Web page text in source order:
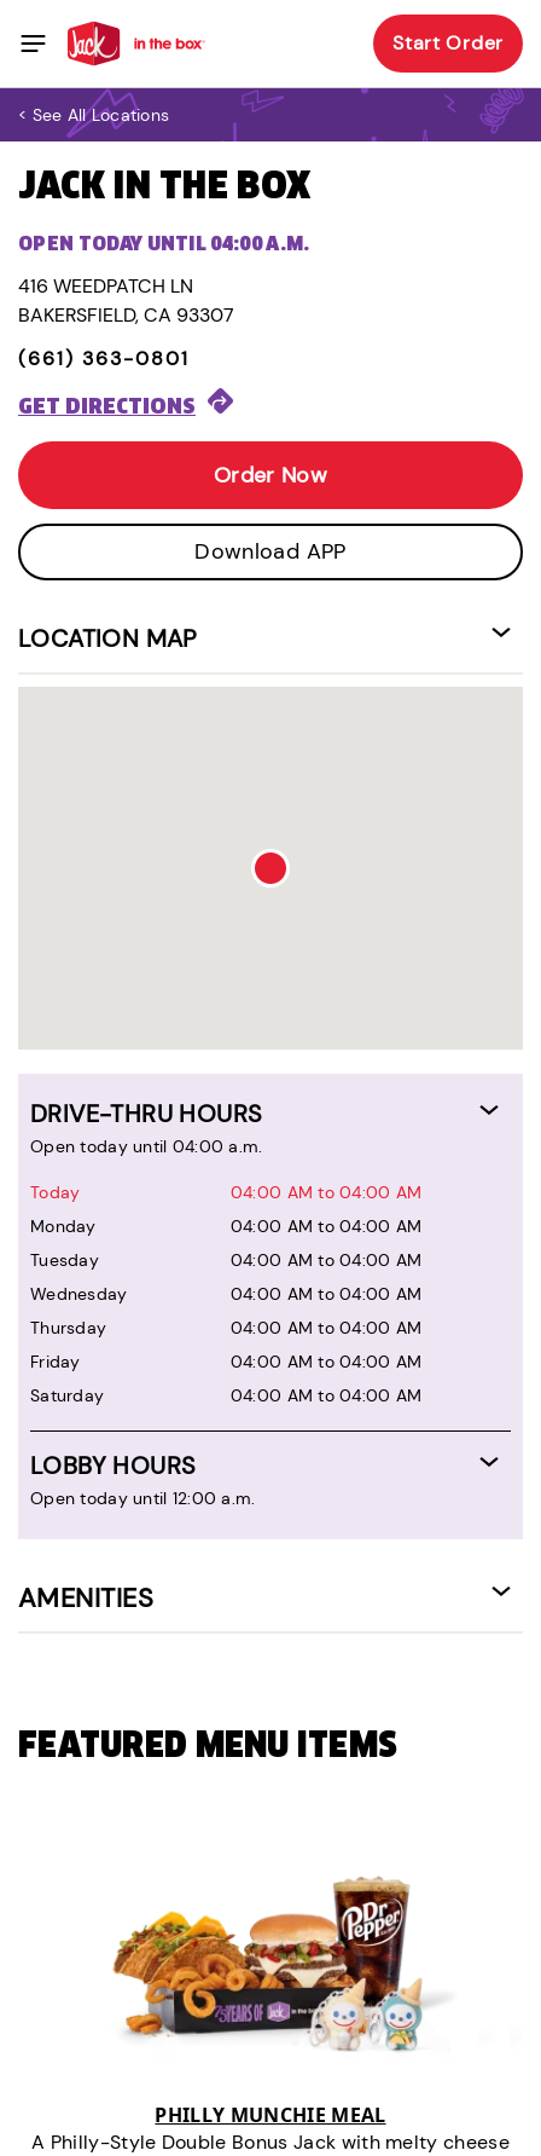
Start Order
< See All Locations
JACK IN THE BOX
OPEN TODAY UNTIL 04:00 A.M.
416 WEEDPATCH LN
BAKERSFIELD, CA 93307
(661) 363-0801
GET DIRECTIONS
Order Now
Download APP
LOCATION MAP
DRIVE-THRU HOURS
Open today until 04:00 a.m.
Today
04:00 AM to 04:00 AM
Monday
04:00 AM to 04:00 AM
Tuesday
04:00 AM to 04:00 AM
Wednesday
04:00 AM to 04:00 AM
Thursday
04:00 AM to 04:00 AM
Friday
04:00 AM to 04:00 AM
Saturday
04:00 AM to 04:00 AM
LOBBY HOURS
Open today until 12:00 a.m.
AMENITIES
FEATURED MENU ITEMS
PHILLY MUNCHIE MEAL
A Philly-Style Double Bonus Jack with melty cheese